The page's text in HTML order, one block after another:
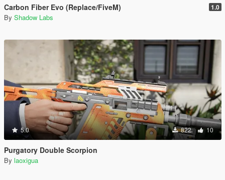
Carbon Fiber Evo (Replace/FiveM) 1.0
By Shadow Labs
5.0 822 10
Purgatory Double Scorpion
By laoxigua